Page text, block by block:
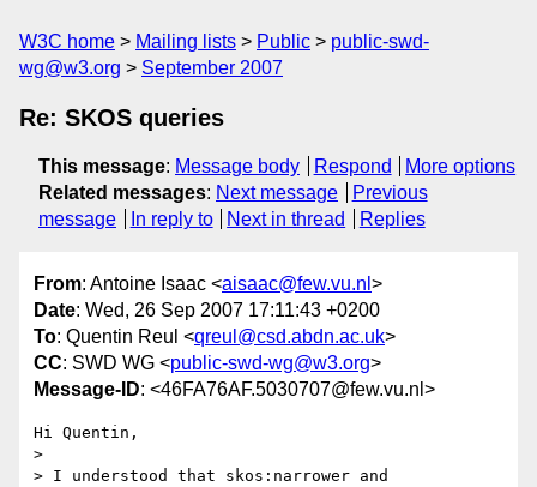
W3C home Mailing lists Public
public-swd-
wg@w3.org
September 2007
Re: SKOS queries
This message: Message body Respond
More options
Related messages: Next message
Previous
message
In reply to Next in thread Replies
From: Antoine Isaac <aisaac@few.vu.nl >
Date: Wed, 26 Sep 2007 17:11:43 +0200
To: Quentin Reul <qreul@csd.abdn.ac.uk>
CC: SWD WG <public-swd-wg@w3.org>
Message-ID: <46FA76AF.5030707@few.vu.nl>
Hi Quentin,
>
> I understood that skos:narrower and